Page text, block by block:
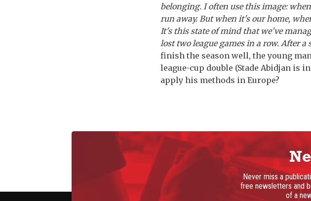
belonging. I often use this image:
run away. But when it's our home,
It's this state of mind that we've
lost two league games in a row. After a
finish the season well, the young
league-cup double (Stade Abidjan is
apply his methods in Europe?
Never miss a
free newsletters and
of a